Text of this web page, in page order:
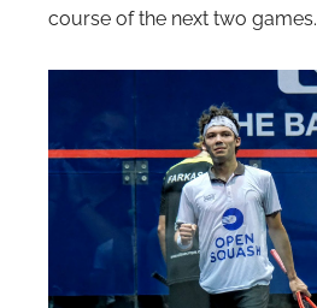
course of the next two games.